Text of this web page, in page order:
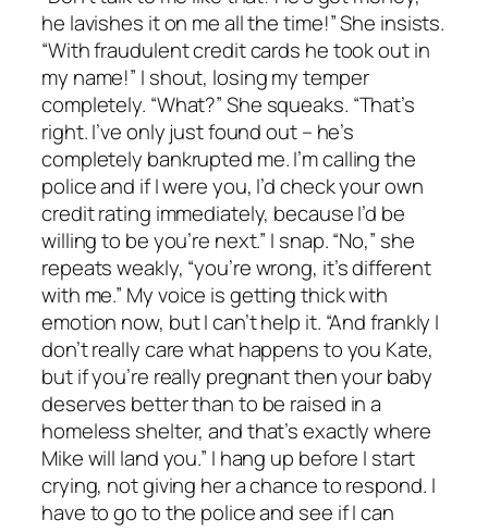
he lavishes it on me all the time!” She insists.
“With fraudulent credit cards he took out in
my name!” I shout, losing my temper
completely. “What?” She squeaks. “That’s
right. I’ve only just found out – he’s
completely bankrupted me. I’m calling the
police and if I were you, I’d check your own
credit rating immediately, because I’d be
willing to be you’re next.” I snap. “No,” she
repeats weakly, “you’re wrong, it’s different
with me.” My voice is getting thick with
emotion now, but I can’t help it. “And frankly I
don’t really care what happens to you Kate,
but if you’re really pregnant then your baby
deserves better than to be raised in a
homeless shelter, and that’s exactly where
Mike will land you.” I hang up before I start
crying, not giving her a chance to respond. I
have to go to the police and see if I can